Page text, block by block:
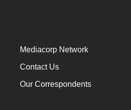
Mediacorp Network
Contact Us
Our Correspondents